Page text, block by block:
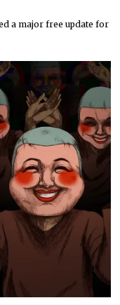
a major free update for